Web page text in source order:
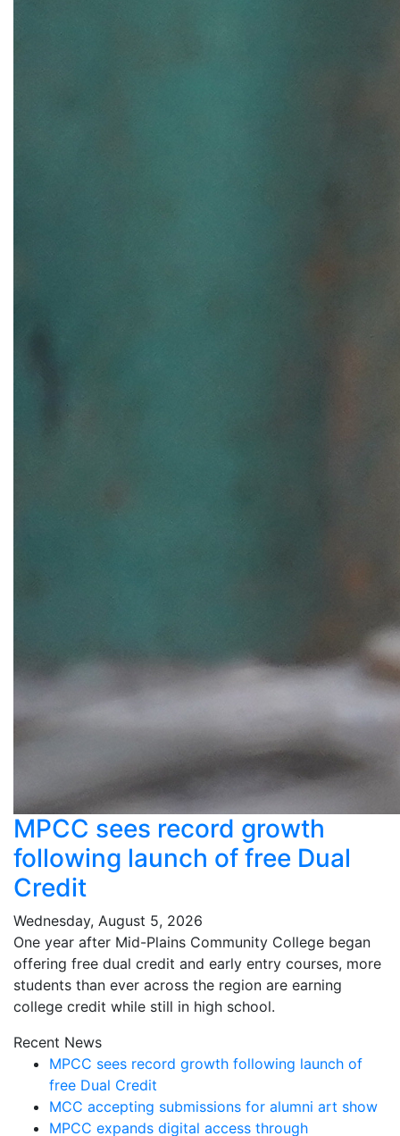
MPCC sees record growth
following launch of free Dual
Credit
Wednesday, August 5, 2026
One year after Mid-Plains Community College began
offering free dual credit and early entry courses, more
students than ever across the region are earning
college credit while still in high school.
Recent News
MPCC sees record growth following launch of
free Dual Credit
MCC accepting submissions for alumni art show
MPCC expands digital access through